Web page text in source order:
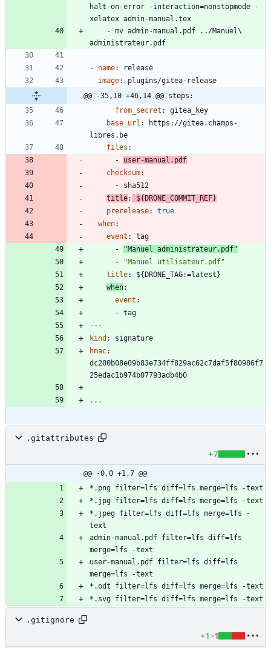
halt-on-error -interaction=nonstopmode -
xelatex admin-manual.tex
- mv admin-manual.pdf ../Manuel\
administrateur.pdf
- name:
release
image:
plugins/gitea-release
@@ -35,10 +46,14 @@ steps:
from_secret :
gitea_key
base_url :
https://gitea.champs-
libres.be
files :
- user-manual.pdf
checksum:
- sha512
title:
${DRONE_COMMIT_REF}
prerelease:
true
when:
event :
tag
-
"Manuel administrateur.pdf"
-
"Manuel utilisateur.pdf"
title:
${DRONE_TAG:=latest}
when:
event :
- tag
---
kind :
signature
hmac:
dc200b08e09b83e734ff829ac62c7daf5f80986f7
25edac1b974b07793adb4b0
...
.gitattributes
+7
@@ -0,0 +1,7 @@
*.jpeg filter=lfs diff=lfs merge=lfs -
admin-manual.pdf filter=lfs diff=lfs
user-manual.pdf filter=lfs diff=lfs
.gitignore
+1 -1